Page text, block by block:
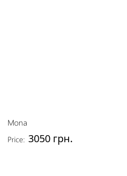
Mona
Price: 3050 грн.